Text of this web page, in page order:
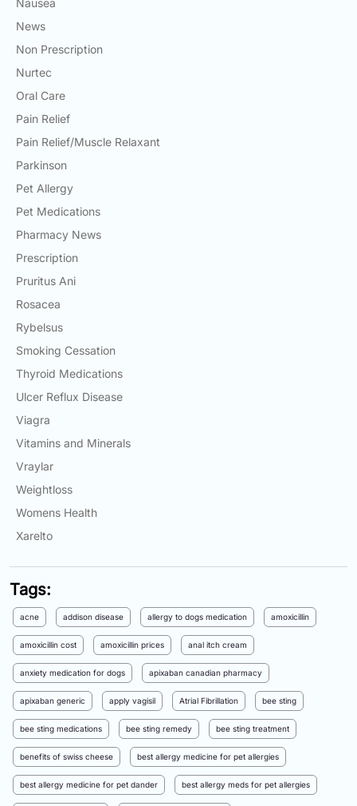
Nausea
News
Non Prescription
Nurtec
Oral Care
Pain Relief
Pain Relief/Muscle Relaxant
Parkinson
Pet Allergy
Pet Medications
Pharmacy News
Prescription
Pruritus Ani
Rosacea
Rybelsus
Smoking Cessation
Thyroid Medications
Ulcer Reflux Disease
Viagra
Vitamins and Minerals
Vraylar
Weightloss
Womens Health
Xarelto
Tags:
acne addison disease allergy to dogs medication amoxicillin
amoxicillin cost amoxicillin prices anal itch cream
anxiety medication for dogs apixaban canadian pharmacy
apixaban generic apply vagisil Atrial Fibrillation bee sting
bee sting medications bee sting remedy bee sting treatment
benefits of swiss cheese best allergy medicine for pet allergies
best allergy medicine for pet dander best allergy meds for pet allergies